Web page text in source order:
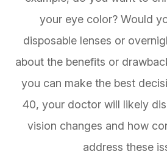
your eye color? Would
disposable lenses or
about the benefits or
you can make the best
40, your doctor will likely
vision changes and how
address these